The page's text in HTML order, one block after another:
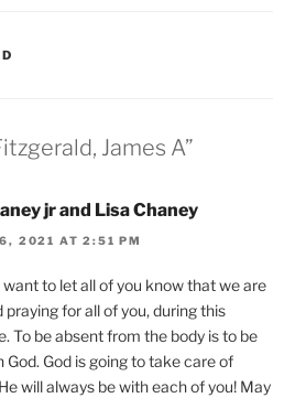
James A”
jr and Lisa Chaney
2021 AT 2:51 PM
want to let all of you know that we are
praying for all of you, during this
To be absent from the body is to be
God. God is going to take care of
will always be with each of you! May